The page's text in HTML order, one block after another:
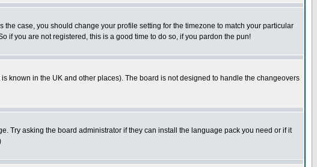
case, you should change your profile setting for the timezone to match your particular
if you are not registered, this is a good time to do so, if you pardon the pun!
known in the UK and other places). The board is not designed to handle the changeovers
Try asking the board administrator if they can install the language pack you need or if it